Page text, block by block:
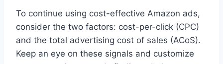
To continue using cost-effective Amazon ads,
consider the two factors: cost-per-click (CPC)
and the total advertising cost of sales (ACoS).
Keep an eye on these signals and customize